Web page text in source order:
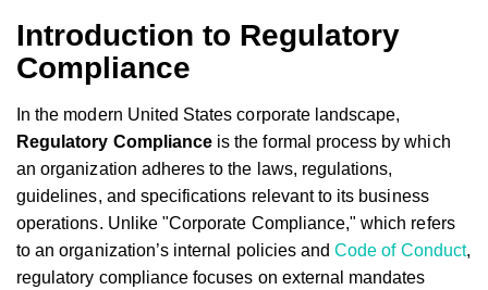
Introduction to Regulatory
Compliance
In the modern United States corporate landscape,
Regulatory Compliance is the formal process by which
an organization adheres to the laws, regulations,
guidelines, and specifications relevant to its business
operations. Unlike "Corporate Compliance," which refers
to an organization’s internal policies andCode of Conduct,
regulatory compliance focuses on external mandates